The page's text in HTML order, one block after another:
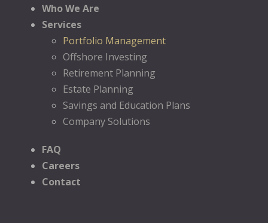
Who We Are
Services
Portfolio Management
Offshore Investing
Retirement Planning
Estate Planning
Savings and Education Plans
Company Solutions
FAQ
Careers
Contact